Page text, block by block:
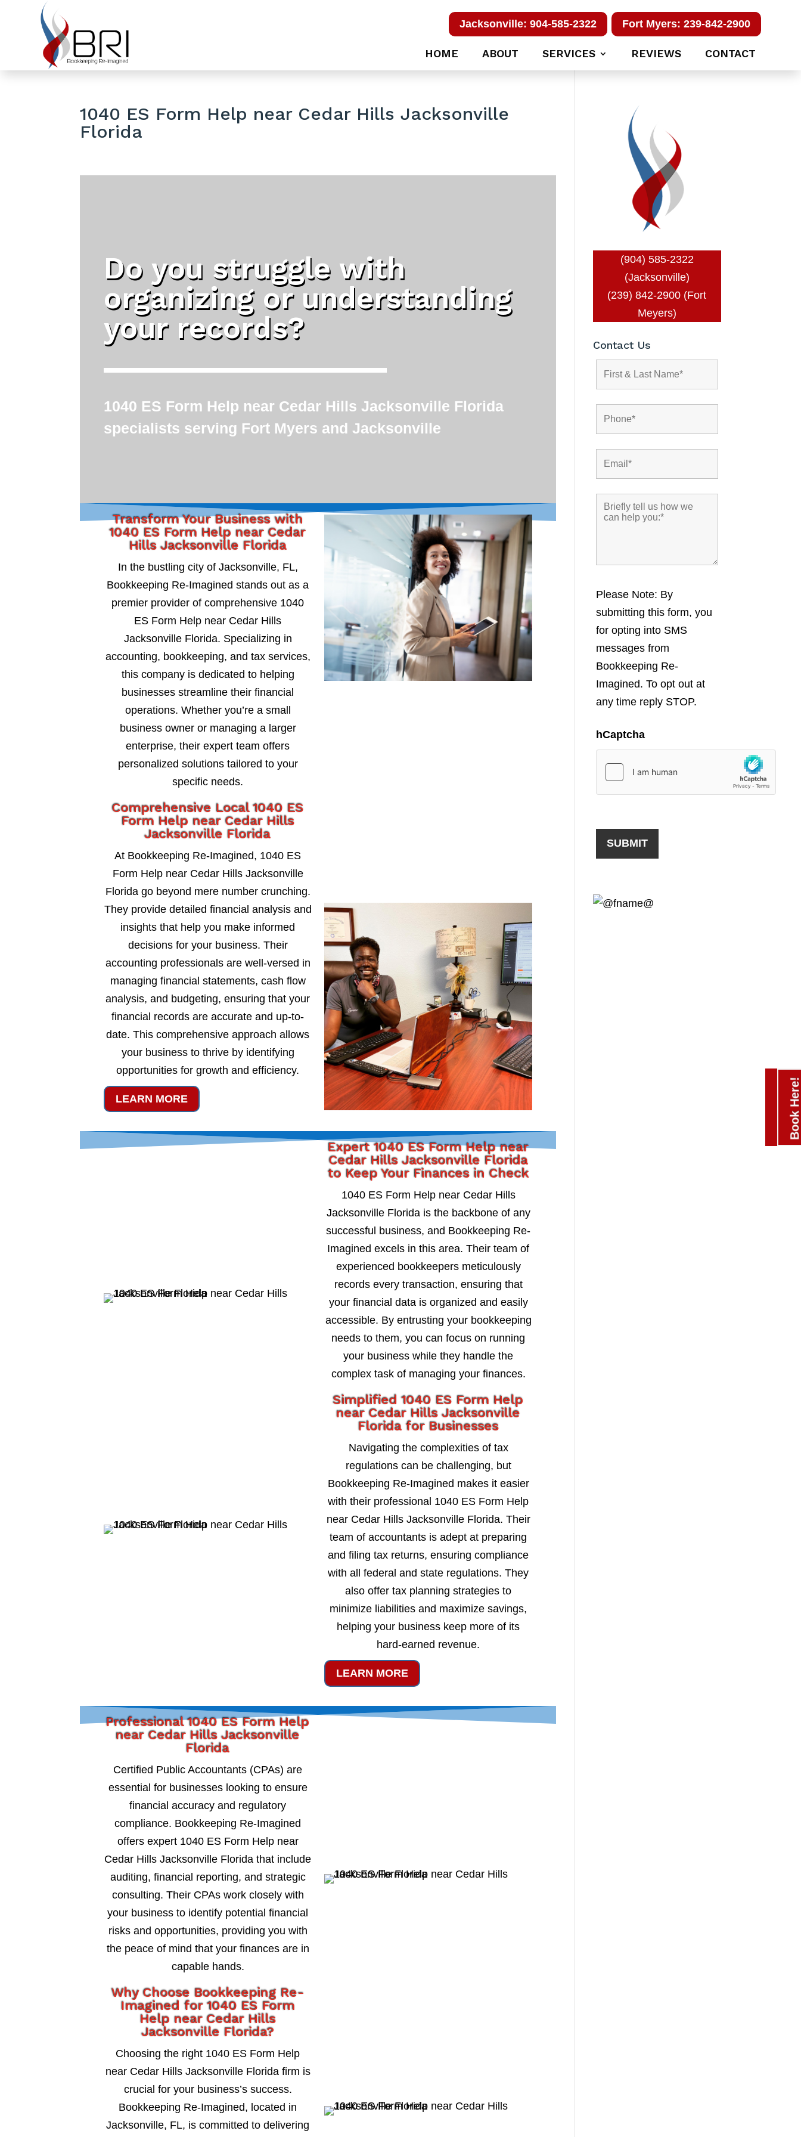
Fort Myers: 239-842-2900
Jacksonville: 904-585-2322
HOME ABOUT SERVICES REVIEWS CONTACT
1040 ES Form Help near Cedar Hills Jacksonville
Florida
Do you struggle with
organizing or understanding
your records?
1040 ES Form Help near Cedar Hills Jacksonville Florida
specialists serving Fort Myers and Jacksonville
Transform Your Business with
1040 ES Form Help near Cedar
Hills Jacksonville Florida
In the bustling city of Jacksonville, FL,
Bookkeeping Re-Imagined stands out as a
premier provider of comprehensive 1040
ES Form Help near Cedar Hills
Jacksonville Florida. Specializing in
accounting, bookkeeping, and tax services,
this company is dedicated to helping
businesses streamline their financial
operations. Whether you’re a small
business owner or managing a larger
enterprise, their expert team offers
personalized solutions tailored to your
specific needs.
Comprehensive Local 1040 ES
Form Help near Cedar Hills
Jacksonville Florida
At Bookkeeping Re-Imagined, 1040 ES
Form Help near Cedar Hills Jacksonville
Florida go beyond mere number crunching.
They provide detailed financial analysis and
insights that help you make informed
decisions for your business. Their
accounting professionals are well-versed in
managing financial statements, cash flow
analysis, and budgeting, ensuring that your
financial records are accurate and up-to-
date. This comprehensive approach allows
your business to thrive by identifying
opportunities for growth and efficiency.
LEARN MORE
Expert 1040 ES Form Help near
Cedar Hills Jacksonville Florida
to Keep Your Finances in Check
1040 ES Form Help near Cedar Hills
Jacksonville Florida is the backbone of any
successful business, and Bookkeeping Re-
Imagined excels in this area. Their team of
experienced bookkeepers meticulously
records every transaction, ensuring that
your financial data is organized and easily
accessible. By entrusting your bookkeeping
needs to them, you can focus on running
your business while they handle the
complex task of managing your finances.
Simplified 1040 ES Form Help
near Cedar Hills Jacksonville
Florida for Businesses
Navigating the complexities of tax
regulations can be challenging, but
Bookkeeping Re-Imagined makes it easier
with their professional 1040 ES Form Help
near Cedar Hills Jacksonville Florida. Their
team of accountants is adept at preparing
and filing tax returns, ensuring compliance
with all federal and state regulations. They
also offer tax planning strategies to
minimize liabilities and maximize savings,
helping your business keep more of its
hard-earned revenue.
LEARN MORE
Professional 1040 ES Form Help
near Cedar Hills Jacksonville
Florida
Certified Public Accountants (CPAs) are
essential for businesses looking to ensure
financial accuracy and regulatory
compliance. Bookkeeping Re-Imagined
offers expert 1040 ES Form Help near
Cedar Hills Jacksonville Florida that include
auditing, financial reporting, and strategic
consulting. Their CPAs work closely with
your business to identify potential financial
risks and opportunities, providing you with
the peace of mind that your finances are in
capable hands.
Why Choose Bookkeeping Re-
Imagined for 1040 ES Form
Help near Cedar Hills
Jacksonville Florida?
Choosing the right 1040 ES Form Help
near Cedar Hills Jacksonville Florida firm is
crucial for your business’s success.
Bookkeeping Re-Imagined, located in
Jacksonville, FL, is committed to delivering
(904) 585-2322
(Jacksonville)
(239) 842-2900 (Fort
Meyers)
Contact Us
Please Note: By
submitting this form, you
for opting into SMS
messages from
Bookkeeping Re-
Imagined. To opt out at
any time reply STOP.
hCaptcha
Book Here!